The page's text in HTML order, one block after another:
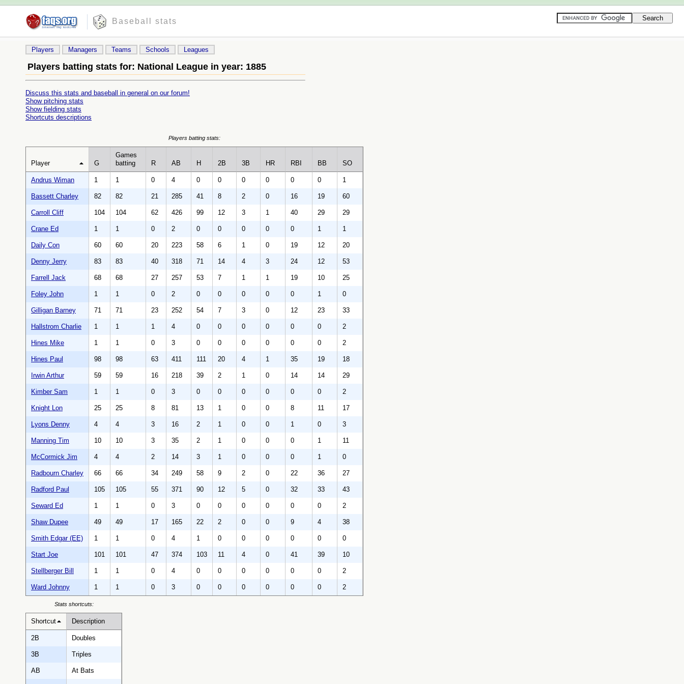
Baseball stats
Players Managers Teams Schools Leagues
Players batting stats for: National League in year: 1885
Discuss this stats and baseball in general on our forum!
Show pitching stats
Show fielding stats
Shortcuts descriptions
Player G
Games
batting
R AB H 2B 3B HR RBI BB SO
Players batting stats:
Andrus Wiman 1 1 0 4 0 0 0 0 0 0 1
Bassett Charley 82 82 21 285 41 8 2 0 16 19 60
Carroll Cliff 104 104 62 426 99 12 3 1 40 29 29
Crane Ed 1 1 0 2 0 0 0 0 0 1 1
Daily Con 60 60 20 223 58 6 1 0 19 12 20
Denny Jerry 83 83 40 318 71 14 4 3 24 12 53
Farrell Jack 68 68 27 257 53 7 1 1 19 10 25
Foley John 1 1 0 2 0 0 0 0 0 1 0
Gilligan Barney 71 71 23 252 54 7 3 0 12 23 33
Hallstrom Charlie 1 1 1 4 0 0 0 0 0 0 2
Hines Mike 1 1 0 3 0 0 0 0 0 0 2
Hines Paul 98 98 63 411 111 20 4 1 35 19 18
Irwin Arthur 59 59 16 218 39 2 1 0 14 14 29
Kimber Sam 1 1 0 3 0 0 0 0 0 0 2
Knight Lon 25 25 8 81 13 1 0 0 8 11 17
Lyons Denny 4 4 3 16 2 1 0 0 1 0 3
Manning Tim 10 10 3 35 2 1 0 0 0 1 11
McCormick Jim 4 4 2 14 3 1 0 0 0 1 0
Radbourn Charley 66 66 34 249 58 9 2 0 22 36 27
Radford Paul 105 105 55 371 90 12 5 0 32 33 43
Seward Ed 1 1 0 3 0 0 0 0 0 0 2
Shaw Dupee 49 49 17 165 22 2 0 0 9 4 38
Smith Edgar (EE) 1 1 0 4 1 0 0 0 0 0 0
Start Joe 101 101 47 374 103 11 4 0 41 39 10
Stellberger Bill 1 1 0 4 0 0 0 0 0 0 2
Ward Johnny 1 1 0 3 0 0 0 0 0 0 2
Shortcut Description
Stats shortcuts:
2B Doubles
3B Triples
AB At Bats